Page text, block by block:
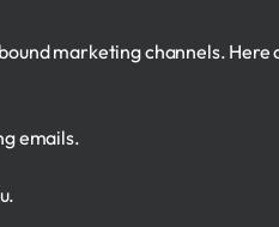
marketing channels. Here
emails.